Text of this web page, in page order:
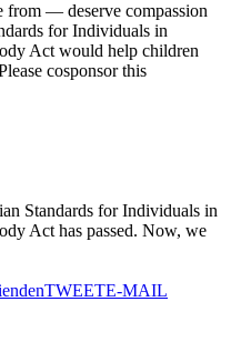
— deserve compassion
for Individuals in
Act would help children
cosponsor this
Standards for Individuals in
Act has passed. Now, we
TWEETE-MAIL